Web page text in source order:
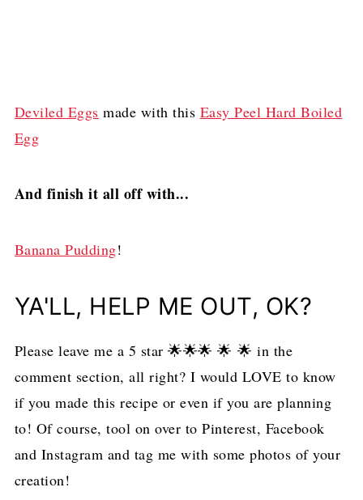
Deviled Eggs made with this Easy Peel Hard Boiled
Egg
And finish it all off with...
Banana Pudding!
YA'LL, HELP ME OUT, OK?
Please leave me a 5 star 🌟🌟🌟 🌟 🌟 in the
comment section, all right? I would LOVE to know
if you made this recipe or even if you are planning
to! Of course, tool on over to Pinterest, Facebook
and Instagram and tag me with some photos of your
creation!